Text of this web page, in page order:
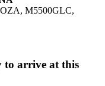
M5500GLC,
to arrive at this